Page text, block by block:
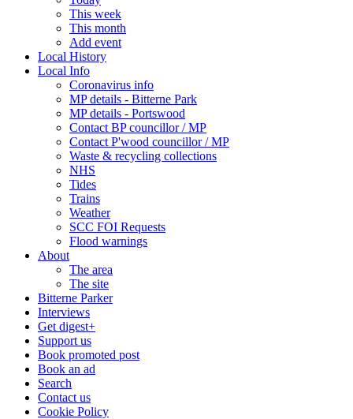
This week
This month
Add event
Local History
Local Info
Coronavirus info
MP details - Bitterne Park
MP details - Portswood
Contact BP councillor / MP
Contact P'wood councillor / MP
Waste & recycling collections
NHS
Tides
Trains
Weather
SCC FOI Requests
Flood warnings
About
The area
The site
Bitterne Parker
Interviews
Get digest+
Support us
Book promoted post
Book an ad
Search
Contact us
Cookie Policy